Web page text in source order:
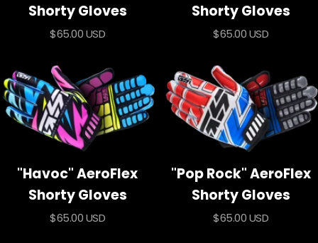
Shorty Gloves
Sale
$65.00 USD
Shorty Gloves
Sale
$65.00 USD
"Havoc" AeroFlex
Shorty Gloves
Sale
$65.00 USD
"Pop Rock" AeroFlex
Shorty Gloves
Sale
$65.00 USD